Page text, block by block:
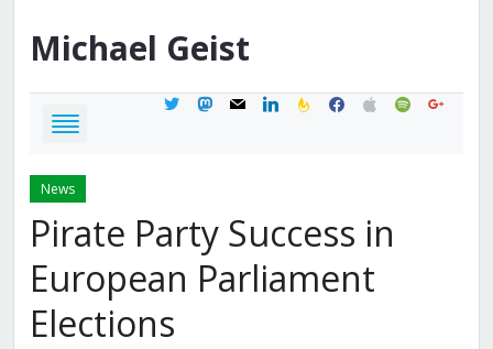
Michael Geist
twittermastodon
mail linkedinfeedburner
facebook
applespotifygoogle
News
Pirate Party Success in
European Parliament
Elections